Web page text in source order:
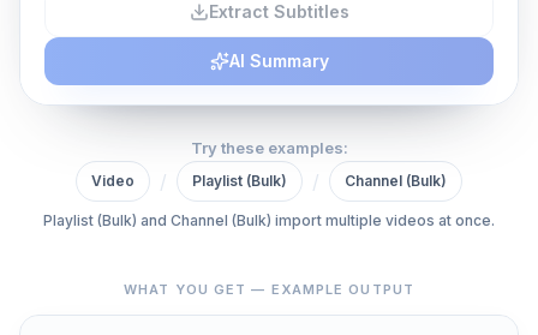
Extract Subtitles
AI Summary
Try these examples:
Video / Playlist (Bulk) / Channel (Bulk)
Playlist (Bulk) and Channel (Bulk) import multiple videos at once.
WHAT YOU GET — EXAMPLE OUTPUT